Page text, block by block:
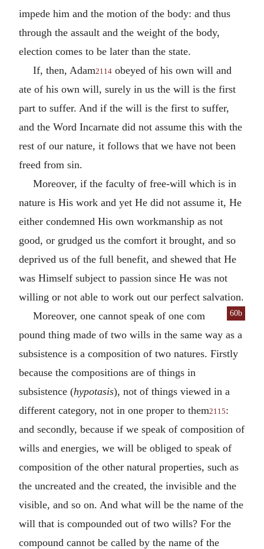
impede him and the motion of the body: and thus
through the assault and the weight of the body,
election comes to be later than the state.
If, then, Adam2114 obeyed of his own will and
ate of his own will, surely in us the will is the first
part to suffer. And if the will is the first to suffer,
and the Word Incarnate did not assume this with the
rest of our nature, it follows that we have not been
freed from sin.
Moreover, if the faculty of free-will which is in
nature is His work and yet He did not assume it, He
either condemned His own workmanship as not
good, or grudged us the comfort it brought, and so
deprived us of the full benefit, and shewed that He
was Himself subject to passion since He was not
willing or not able to work out our perfect salvation.
Moreover, one cannot speak of one com
60b
pound thing made of two wills in the same way as a
subsistence is a composition of two natures. Firstly
because the compositions are of things in
subsistence (hypotasis), not of things viewed in a
different category, not in one proper to them2115:
and secondly, because if we speak of composition of
wills and energies, we will be obliged to speak of
composition of the other natural properties, such as
the uncreated and the created, the invisible and the
visible, and so on. And what will be the name of the
will that is compounded out of two wills? For the
compound cannot be called by the name of the